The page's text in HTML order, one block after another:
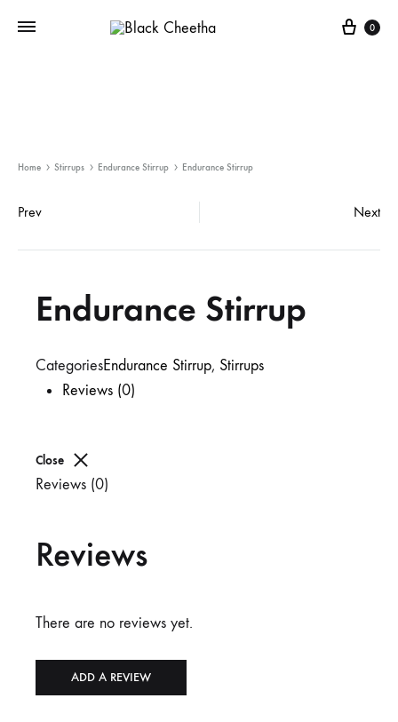
0
Home Stirrups Endurance Stirrup Endurance Stirrup
Prev Next
Endurance Stirrup
CategoriesEndurance Stirrup, Stirrups
Reviews (0)
Close
Reviews (0)
Reviews
There are no reviews yet.
ADD A REVIEW